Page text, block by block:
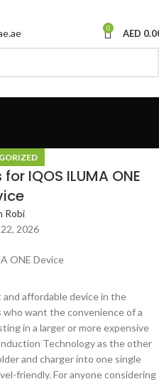
0 AED
IQOS ILUMA ONE
Robi
2026
affordable device in the
want the convenience of a
in a larger or more expensive
Technology as the other
and charger into one single
friendly. For anyone considering